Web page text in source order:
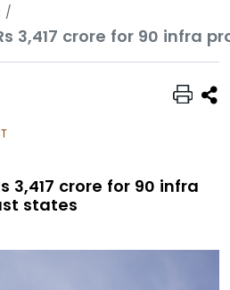
3,417 crore for 90 infra
3,417 crore for 90 infra
states